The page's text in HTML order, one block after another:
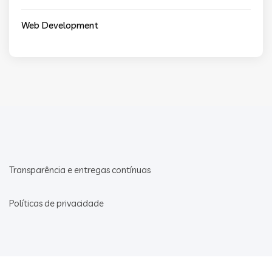
Web Development
Transparência e entregas contínuas
Políticas de privacidade